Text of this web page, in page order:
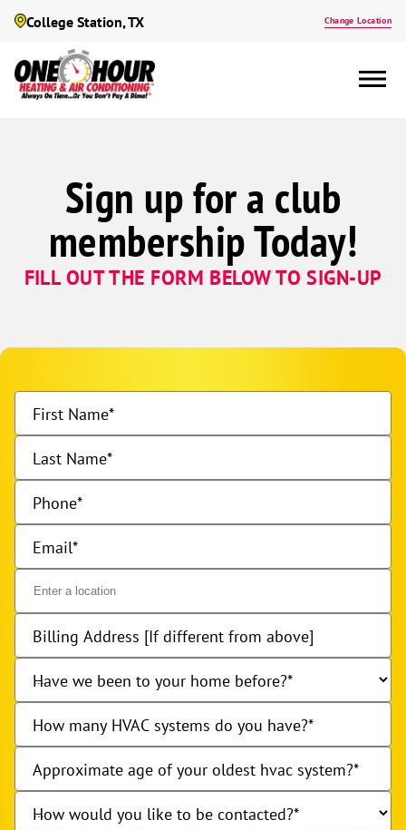
College Station, TX Change Location
Sign up for a club
membership Today!
FILL OUT THE FORM BELOW TO SIGN-UP
First Name
Last Name
Phone
Email
Billing Address [If different from above]
Have we been to your home before?
How many HVAC systems do you have?
Approximate age of your oldest hvac system?
How would you like to be contacted?